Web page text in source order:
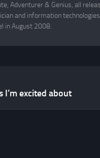
Adventurer & Genius, all
and information
in August 2008.
I’m excited about